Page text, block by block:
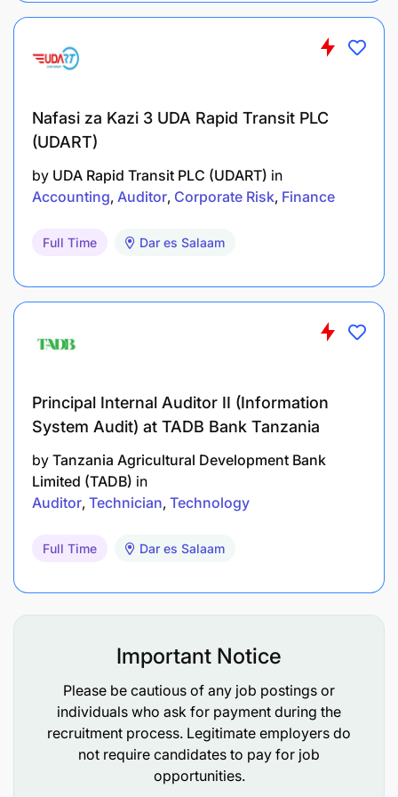
Council
5. Applicants who studied abroad at the University
level should attach
Commission (TCU)
6. Transcript and Professional results without
certificate will not be
accepted
Proof or Evidence of
Nationality; and
Application Deadline: Applications should reach the
Nafasi za Kazi 3 UDA Rapid Transit PLC
(UDART)
by UDA Rapid Transit PLC (UDART) in
Accounting Auditor Corporate Risk Finance
Full Time Dar es Salaam
Principal Internal Auditor II (Information
System Audit) at TADB Bank Tanzania
by Tanzania Agricultural Development Bank
Limited (TADB) in
Auditor Technician Technology
Full Time Dar es Salaam
Important Notice
Please be cautious of any job postings or
individuals who ask for payment during the
recruitment process. Legitimate employers do
not require candidates to pay for job
opportunities.